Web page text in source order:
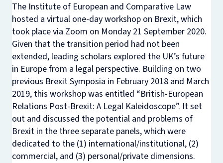
The Institute of European and Comparative Law
hosted a virtual one-day workshop on Brexit, which
took place via Zoom on Monday 21 September 2020.
Given that the transition period had not been
extended, leading scholars explored the UK’s future
in Europe from a legal perspective. Building on two
previous Brexit Symposia in February 2018 and March
2019, this workshop was entitled “British-European
Relations Post-Brexit: A Legal Kaleidoscope”. It set
out and discussed the potential and problems of
Brexit in the three separate panels, which were
dedicated to the (1) international/institutional, (2)
commercial, and (3) personal/private dimensions.